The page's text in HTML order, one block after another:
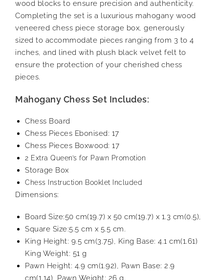
wood blocks to ensure precision and authenticity.
Completing the set is a luxurious mahogany wood
veneered chess piece storage box, generously
sized to accommodate pieces ranging from 3 to 4
inches, and lined with plush black velvet felt to
ensure the protection of your cherished chess
pieces.
Mahogany Chess Set Includes:
Chess Board
Chess Pieces Ebonised: 17
Chess Pieces Boxwood: 17
2 Extra Queen’s for Pawn Promotion
Storage Box
Chess Instruction Booklet Included
Dimensions:
Board Size:50 cm(19.7) x 50 cm(19.7) x 1.3 cm(0.5),
Square Size:5.5 cm x 5.5 cm.
King Height: 9.5 cm(3.75), King Base: 4.1 cm(1.61)
King Weight: 51 g
Pawn Height: 4.9 cm(1.92), Pawn Base: 2.9
cm(1.14), Pawn Weight: 26 g.